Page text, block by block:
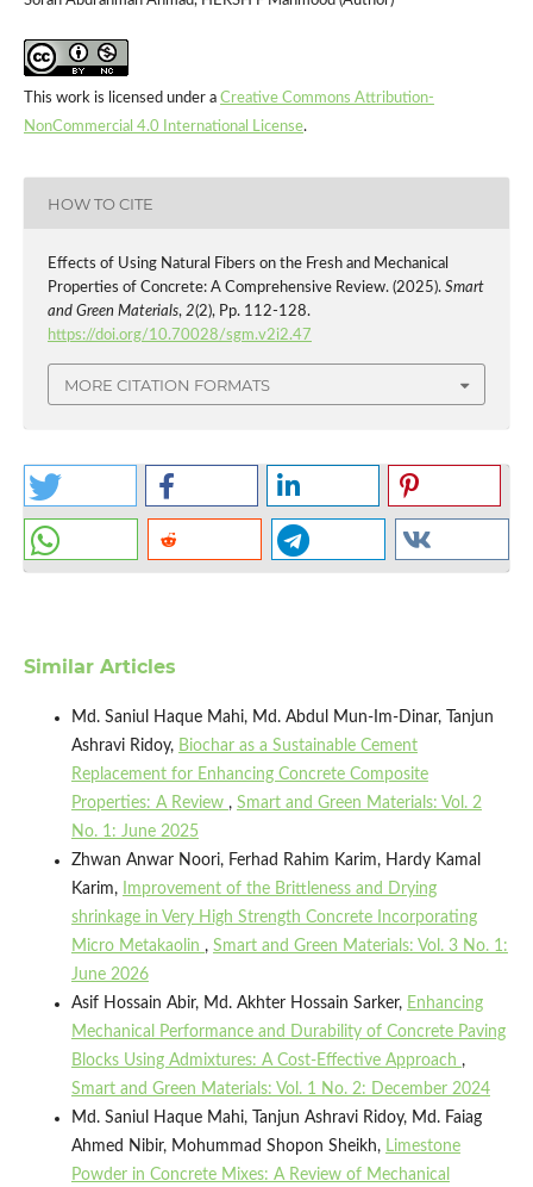
This work is licensed under a Creative Commons Attribution-
NonCommercial 4.0 International License.
HOW TO CITE
Effects of Using Natural Fibers on the Fresh and Mechanical
Properties of Concrete: A Comprehensive Review. (2025). Smart
and Green Materials, 2(2), Pp. 112-128.
https://doi.org/10.70028/sgm.v2i2.47
MORE CITATION FORMATS
Similar Articles
Md. Saniul Haque Mahi, Md. Abdul Mun-Im-Dinar, Tanjun
Ashravi Ridoy, Biochar as a Sustainable Cement
Replacement for Enhancing Concrete Composite
Properties: A Review , Smart and Green Materials: Vol. 2
No. 1: June 2025
Zhwan Anwar Noori, Ferhad Rahim Karim, Hardy Kamal
Karim,
Improvement of the Brittleness and Drying
shrinkage in Very High Strength Concrete Incorporating
Micro Metakaolin , Smart and Green Materials: Vol. 3 No. 1:
June 2026
Asif Hossain Abir, Md. Akhter Hossain Sarker, Enhancing
Mechanical Performance and Durability of Concrete Paving
Blocks Using Admixtures: A Cost-Effective Approach ,
Smart and Green Materials: Vol. 1 No. 2: December 2024
Md. Saniul Haque Mahi, Tanjun Ashravi Ridoy, Md. Faiag
Ahmed Nibir, Mohummad Shopon Sheikh, Limestone
Powder in Concrete Mixes: A Review of Mechanical